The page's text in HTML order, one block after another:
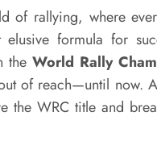
of rallying, where
elusive formula for
the World Rally
of reach—until now.
the WRC title and